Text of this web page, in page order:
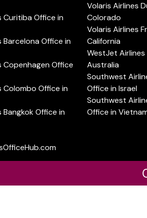
Curitiba Office in
Barcelona Office in
Copenhagen Office
Colombo Office in
Office in
Volaris Airlines
Colorado
Volaris Airlines
California
WestJet
Australia
Southwest
Office in Israel
Southwest
Office in